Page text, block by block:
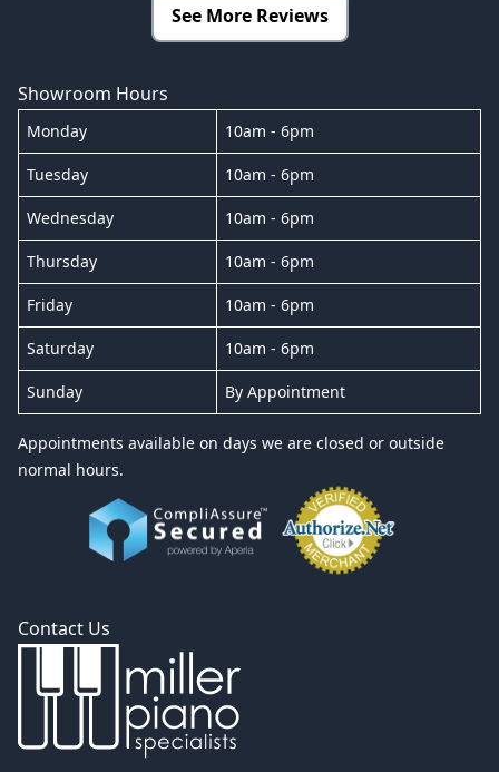
See More Reviews
Showroom Hours
Monday 10am - 6pm
Tuesday 10am - 6pm
Wednesday 10am - 6pm
Thursday 10am - 6pm
Friday 10am - 6pm
Saturday 10am - 6pm
Sunday By Appointment
Appointments available on days we are closed or outside
normal hours.
Contact Us